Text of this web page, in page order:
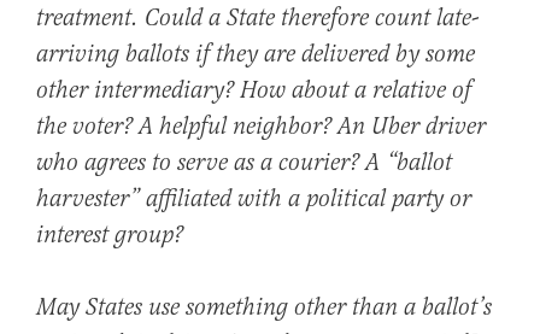
treatment. Could a State therefore count late-
arriving ballots if they are delivered by some
other intermediary? How about a relative of
the voter? A helpful neighbor? An Uber driver
who agrees to serve as a courier? A “ballot
harvester” affiliated with a political party or
interest group?
May States use something other than a ballot’s